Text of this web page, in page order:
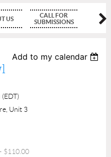
US
CALL FOR
SUBMISSIONS
Add to my calendar
Unit 3
$110.00